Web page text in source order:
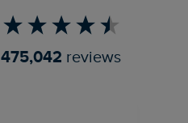
475,042 reviews